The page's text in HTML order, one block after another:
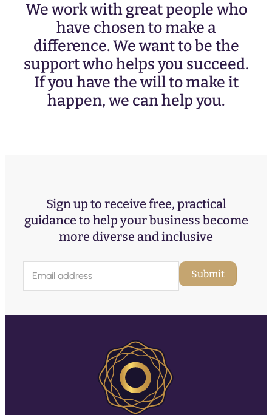
We work with great people who
have chosen to make a
difference. We want to be the
support who helps you succeed.
If you have the will to make it
happen, we can help you.
Sign up to receive free, practical
guidance to help your business become
more diverse and inclusive
a
l
Submit